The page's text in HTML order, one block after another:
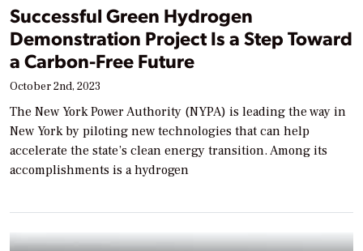
Successful Green Hydrogen
Demonstration Project Is a Step Toward
a Carbon-Free Future
October 2nd, 2023
The New York Power Authority (NYPA) is leading the way in
New York by piloting new technologies that can help
accelerate the state’s clean energy transition. Among its
accomplishments is a hydrogen